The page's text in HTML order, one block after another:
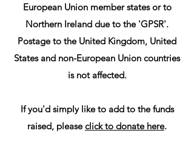
European Union member states or to
Northern Ireland due to the 'GPSR'.
Postage to the United Kingdom, United
States and non-European Union countries
is not affected.
If you'd simply like to add to the funds
raised, pleaseclick to donate here.